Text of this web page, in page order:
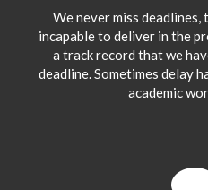
We never miss
incapable to deliver in the
a track record that we
deadline. Sometimes delay
academic